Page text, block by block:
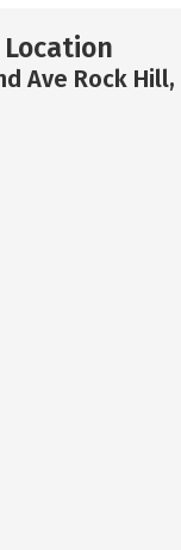
Location
Ave Rock Hill,